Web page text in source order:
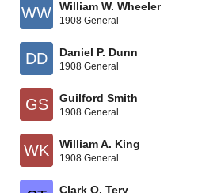
WW William W. Wheeler
1908 General
DD Daniel P. Dunn
1908 General
GS Guilford Smith
1908 General
WK William A. King
1908 General
Clark O. Tery